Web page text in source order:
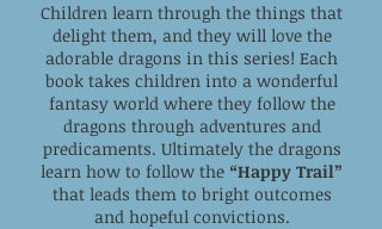
Children learn through the things that
delight them, and they will love the
adorable dragons in this series! Each
book takes children into a wonderful
fantasy world where they follow the
dragons through adventures and
predicaments. Ultimately the dragons
learn how to follow the “Happy Trail”
that leads them to bright outcomes
and hopeful convictions.